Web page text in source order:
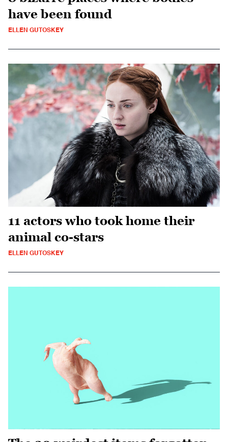
have been found
ELLEN GUTOSKEY
11 actors who took home their
animal co-stars
ELLEN GUTOSKEY